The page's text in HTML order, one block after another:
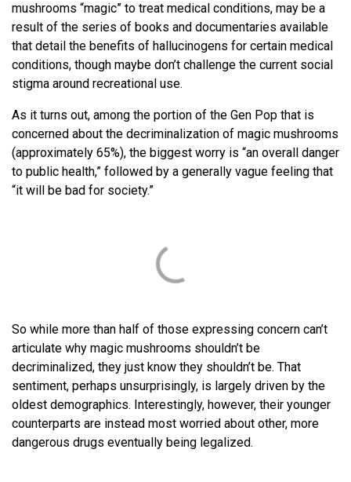
mushrooms “magic” to treat medical conditions, may be a
result of the series of books and documentaries available
that detail the benefits of hallucinogens for certain medical
conditions, though maybe don’t challenge the current social
stigma around recreational use.
As it turns out, among the portion of the Gen Pop that is
concerned about the decriminalization of magic mushrooms
(approximately 65%), the biggest worry is “an overall danger
to public health,” followed by a generally vague feeling that
“it will be bad for society.”
So while more than half of those expressing concern can’t
articulate why magic mushrooms shouldn’t be
decriminalized, they just know they shouldn’t be. That
sentiment, perhaps unsurprisingly, is largely driven by the
oldest demographics. Interestingly, however, their younger
counterparts are instead most worried about other, more
dangerous drugs eventually being legalized.